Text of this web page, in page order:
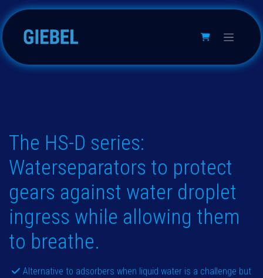
跳至内容
The HS-D series:
Waterseparators to protect
gears against water droplet
ingress while allowing them
to breathe.
Alternative to adsorbers when liquid water is a challenge but